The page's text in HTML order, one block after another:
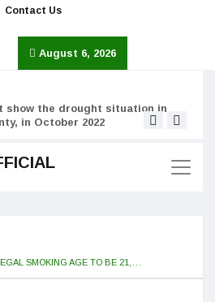
Contact Us
August 6, 2026
show the drought situation in
in October 2022
SMOKING AGE TO BE 21,…